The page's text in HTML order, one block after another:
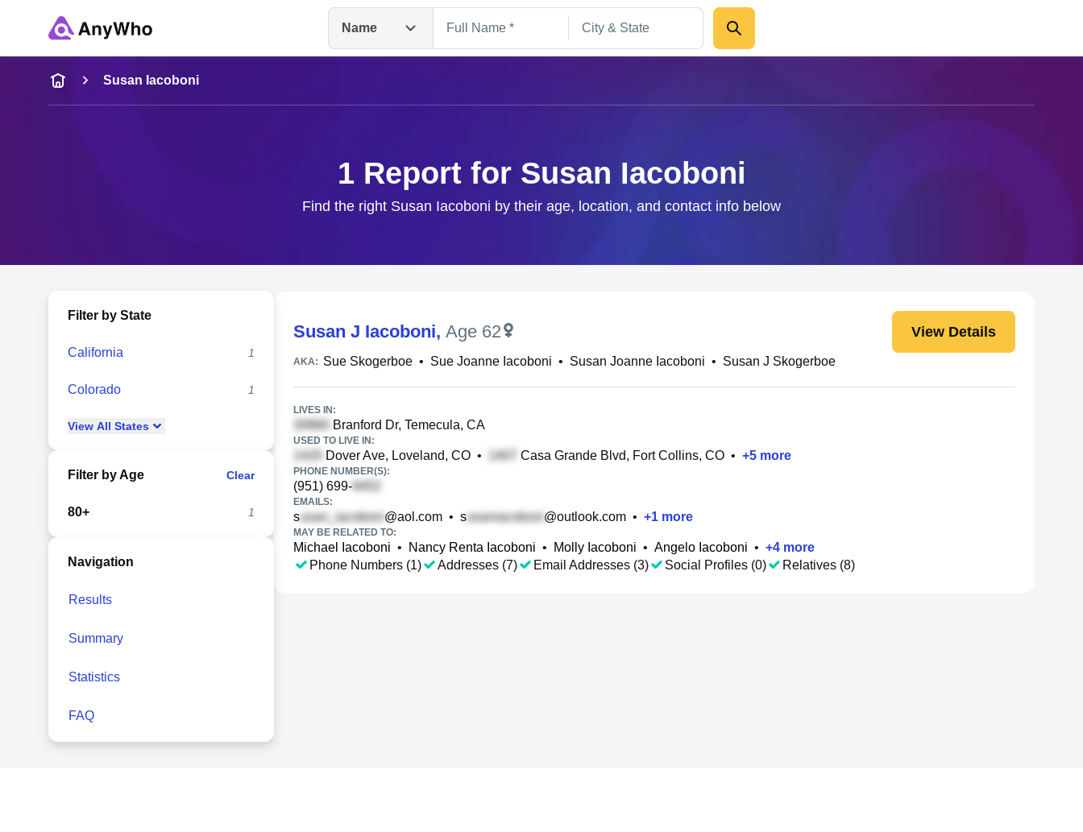
Name
Name
Full Name
Susan Iacoboni
1 Report for Susan Iacoboni
Find the right Susan Iacoboni by their age, location, and contact info below
Filter by State
California 1
Colorado 1
View All States
Filter by Age Clear
80+ 1
Navigation
Results
Summary
Statistics
FAQ
Susan J Iacoboni, Age 62 View Details
AKA: Sue Skogerboe • Sue Joanne Iacoboni • Susan Joanne Iacoboni • Susan J Skogerboe
LIVES IN:
Branford Dr, Temecula, CA
USED TO LIVE IN:
Dover Ave, Loveland, CO • Casa Grande Blvd, Fort Collins, CO • +5 more
PHONE NUMBER(S):
(951) 699-
EMAILS:
s @aol.com • s @outlook.com • +1 more
MAY BE RELATED TO:
Michael Iacoboni • Nancy Renta Iacoboni • Molly Iacoboni • Angelo Iacoboni • +4 more
Phone Numbers (1)
Addresses (7) Email Addresses (3) Social Profiles (0) Relatives (8)